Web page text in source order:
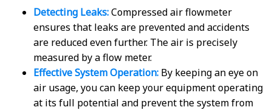
Detecting Leaks:Compressed air flowmeter
ensures that leaks are prevented and accidents
are reduced even further. The air is precisely
measured by a flow meter.
Effective System Operation: By keeping an eye on
air usage, you can keep your equipment operating
at its full potential and prevent the system from